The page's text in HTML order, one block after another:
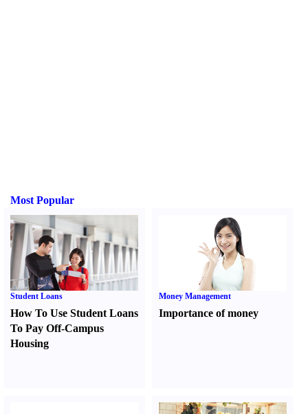
Most Popular
Student Loans
How To Use Student Loans
To Pay Off-Campus
Housing
Money Management
Importance of money